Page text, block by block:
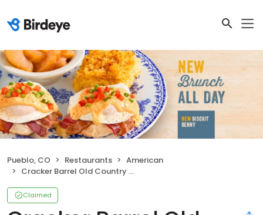
Pueblo, CO Restaurants
American
Cracker Barrel Old Country Store
Claimed